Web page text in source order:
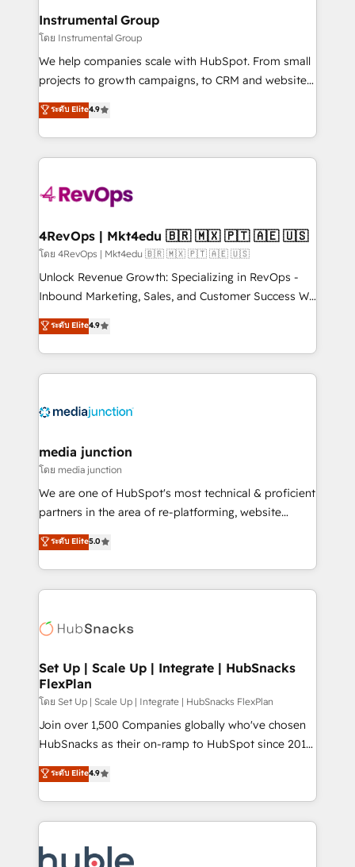
Premier Partner 2023 🌟5 HubSpot Accreditations 🌟
Won HubSpot Theme Challenge 2021 🌟INBOUND’19
HubSpot Rising Star Why us? Harnessing the full
potential of the powerful HubSpot CRM. ✔️A team of
HubSpot experience ✔️Flexible pricing models —
Hourly-fee (assigned one Dedicated HubSpot
requirement). ✔️Helped over 25,000+ customers so
far with our HubSpot solutions. ✔️Bespoke apps &
on-demand bundle services. Connect with us today!
Instrumental Group
โดย Instrumental Group
We help companies scale with HubSpot. From small
projects to growth campaigns, to CRM and websites.
Hire an agency that's experienced in every inch of
HubSpot and willing to work hand-in-hand with your
team to simplify the complex and build a better
experience for your team and customers.
ระดับ Elite4.9
4RevOps | Mkt4edu 🇧🇷 🇲🇽 🇵🇹 🇦🇪 🇺🇸
โดย 4RevOps | Mkt4edu 🇧🇷 🇲🇽 🇵🇹 🇦🇪 🇺🇸
Unlock Revenue Growth: Specializing in RevOps -
Inbound Marketing, Sales, and Customer Success We
specialize in driving revenue growth for companies
across industries through tailored marketing, sales,
and customer success strategies, utilizing RevOps
methodologies. As Latin America's largest HubSpot
offer unparalleled insights. Operating in five
Mexico, USA, and Portugal—we've executed over a
hundred successful operations. Our approach,
rooted in RevOps principles, integrates analysis,
training, planning, and qualification. Leveraging
inbound marketing tactics, we focus on
understanding, nurturing, and converting leads.
competitive market.
ระดับ Elite4.9
media junction
โดย media junction
We are one of HubSpot's most technical & proficient
partners in the area of re-platforming, website
design & development. We specialize in multi-hub
implementations for mid-market & enterprise
companies. We are woman-owned, powered by
coffee, and we ❤️ dogs. We produce award-winning
Impact Award 🏆2022 Technical Expertise Impact
Award 🏆2020 Elite Solutions Partner 🏆2019
Integrations HubSpot Impact Award 🏆2019
Marketing Enablement HubSpot Impact Award 🏆
2018 Website Design HubSpot Impact Award 🏆2017
Website Design HubSpot Impact Award 🏆2016
Sales Enablement HubSpot Impact Award 🏆2015
Growth-Driven Design Agency of the Year 🏆2015
COS Design Award 🏆2013 HubSpot Marketplace
ระดับ Elite5.0
Set Up | Scale Up | Integrate | HubSnacks
FlexPlan
โดย Set Up | Scale Up | Integrate | HubSnacks FlexPlan
Join over 1,500 Companies globally who've chosen
HubSnacks as their on-ramp to HubSpot since 2014
Simple pay-as-you-go plans that accelerate value...
1️⃣ Set Up | Onboarding New or Check-fixing existing
HubSpot portals 2️⃣ Scale Up | 100% HubSpot Task
Execution... Global 24/7 ... All Experts 3️⃣ Integrate |
Slash months from your API Integration project... ⬅️
ระดับ Elite4.9